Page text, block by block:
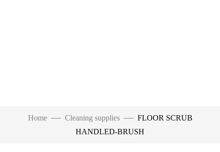
Home Cleaning supplies
FLOOR SCRUB
HANDLED-BRUSH